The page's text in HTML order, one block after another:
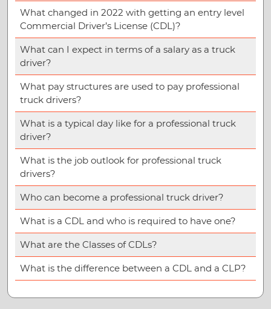
What changed in 2022 with getting an entry level
Commercial Driver’s License (CDL)?
What can I expect in terms of a salary as a truck
driver?
What pay structures are used to pay professional
truck drivers?
What is a typical day like for a professional truck
driver?
What is the job outlook for professional truck
drivers?
Who can become a professional truck driver?
What is a CDL and who is required to have one?
What are the Classes of CDLs?
What is the difference between a CDL and a CLP?